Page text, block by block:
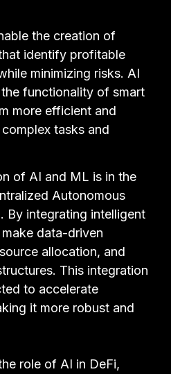
the creation of
identify profitable
minimizing risks. AI
functionality of smart
more efficient and
tasks and
of AI and ML is in the
Autonomous
By integrating intelligent
data-driven
allocation, and
This integration
to accelerate
it more robust and
role of AI in DeFi,